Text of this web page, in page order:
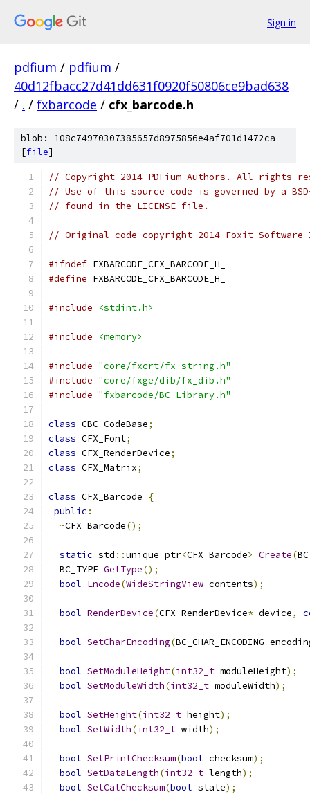
Sign in
pdfium / pdfium /
40d12fbacc27d41dd631f0920f50806ce9bad638
/ . / fxbarcode / cfx_barcode.h
blob: 108c74970307385657d8975856e4af701d1472ca
[file]
// Copyright 2014 PDFium Authors. All rights
// Use of this source code is governed by a
// found in the LICENSE file.
// Original code copyright 2014 Foxit
#ifndef FXBARCODE_CFX_BARCODE_H_
#define FXBARCODE_CFX_BARCODE_H_
#include <stdint.h>
#include <memory>
#include "core/fxcrt/fx_string.h"
#include "core/fxge/dib/fx_dib.h"
#include "fxbarcode/BC_Library.h"
class CBC_CodeBase;
class CFX_Font;
class CFX_RenderDevice;
class CFX_Matrix;
class CFX_Barcode
{
public :
~CFX_Barcode();
static std ::unique_ptr<CFX_Barcode> Create(
  BC_TYPE
GetType();
bool Encode(WideStringView contents);
bool RenderDevice(CFX_RenderDevice* device,
bool SetCharEncoding(BC_CHAR_ENCODING
bool SetModuleHeight(int32_t moduleHeight);
bool SetModuleWidth(int32_t moduleWidth);
bool SetHeight(int32_t height);
bool SetWidth(int32_t width);
bool SetPrintChecksum(bool checksum);
bool SetDataLength(int32_t length);
bool SetCalChecksum(bool state);